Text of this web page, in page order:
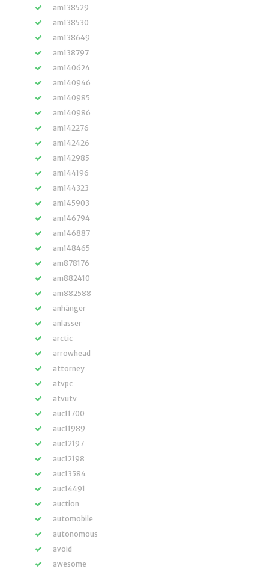
am138529
am138530
am138649
am138797
am140624
am140946
am140985
am140986
am142276
am142426
am142985
am144196
am144323
am145903
am146794
am146887
am148465
am878176
am882410
am882588
anhänger
anlasser
arctic
arrowhead
attorney
atvpc
atvutv
auc11700
auc11989
auc12197
auc12198
auc13584
auc14491
auction
automobile
autonomous
avoid
awesome